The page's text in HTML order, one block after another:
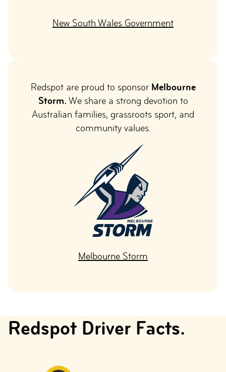
New South Wales Government
Redspot are proud to sponsor Melbourne
Storm. We share a strong devotion to
Australian families, grassroots sport, and
community values.
Melbourne Storm
Redspot Driver Facts.